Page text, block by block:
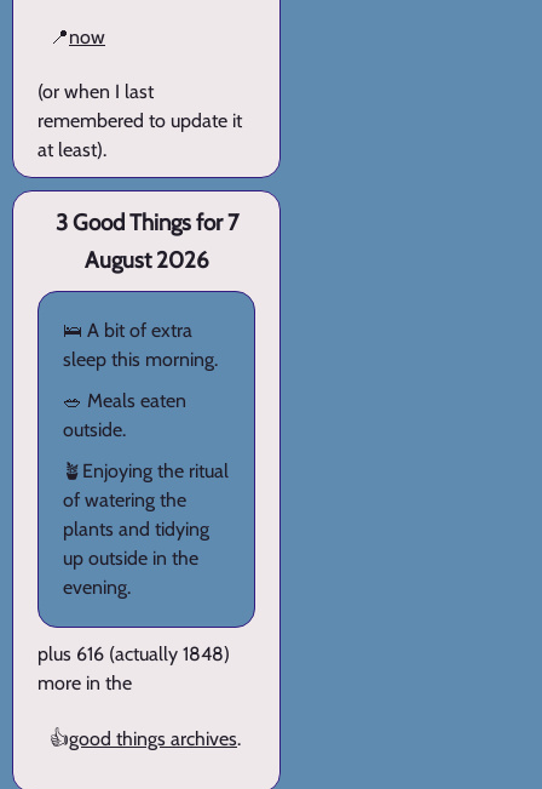
📍now
(or when I last
remembered to update it
at least).
3 Good Things for 7
August 2026
🛌 A bit of extra
sleep this morning.
🥗 Meals eaten
outside.
🪴Enjoying the ritual
of watering the
plants and tidying
up outside in the
evening.
plus 616 (actually 1848)
more in the
👍good things archives.